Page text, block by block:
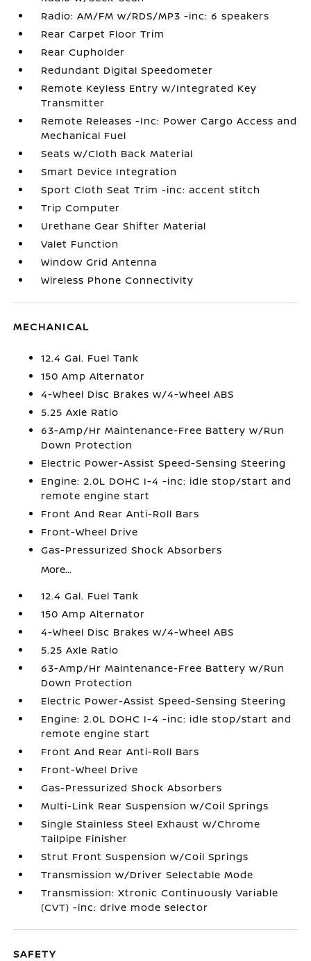
Radio: AM/FM w/RDS/MP3 -inc: 6 speakers
Rear Carpet Floor Trim
Rear Cupholder
Redundant Digital Speedometer
Remote Keyless Entry w/Integrated Key
Transmitter
Remote Releases -Inc: Power Cargo Access and
Mechanical Fuel
Seats w/Cloth Back Material
Smart Device Integration
Sport Cloth Seat Trim -inc: accent stitch
Trip Computer
Urethane Gear Shifter Material
Valet Function
Window Grid Antenna
Wireless Phone Connectivity
MECHANICAL
12.4 Gal. Fuel Tank
150 Amp Alternator
4-Wheel Disc Brakes w/4-Wheel ABS
5.25 Axle Ratio
63-Amp/Hr Maintenance-Free Battery w/Run
Down Protection
Electric Power-Assist Speed-Sensing Steering
Engine: 2.0L DOHC I-4 -inc: idle stop/start and
remote engine start
Front And Rear Anti-Roll Bars
Front-Wheel Drive
Gas-Pressurized Shock Absorbers
More...
12.4 Gal. Fuel Tank
150 Amp Alternator
4-Wheel Disc Brakes w/4-Wheel ABS
5.25 Axle Ratio
63-Amp/Hr Maintenance-Free Battery w/Run
Down Protection
Electric Power-Assist Speed-Sensing Steering
Engine: 2.0L DOHC I-4 -inc: idle stop/start and
remote engine start
Front And Rear Anti-Roll Bars
Front-Wheel Drive
Gas-Pressurized Shock Absorbers
Multi-Link Rear Suspension w/Coil Springs
Single Stainless Steel Exhaust w/Chrome
Tailpipe Finisher
Strut Front Suspension w/Coil Springs
Transmission w/Driver Selectable Mode
Transmission: Xtronic Continuously Variable
(CVT) -inc: drive mode selector
SAFETY